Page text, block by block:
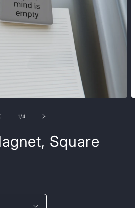
1/of
4
Square